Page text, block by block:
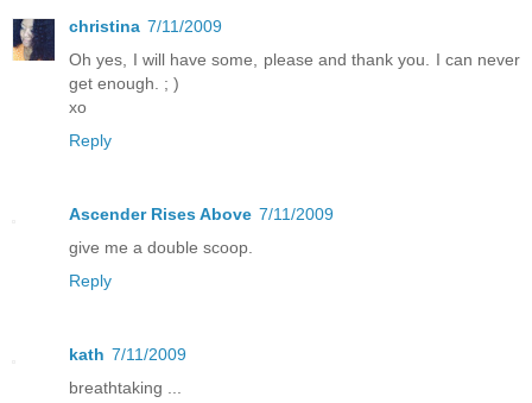
christina 7/11/2009
Oh yes, I will have some, please and thank you. I can never
get enough. ; )
xo
Reply
Ascender Rises Above 7/11/2009
give me a double scoop.
Reply
kath 7/11/2009
breathtaking ...